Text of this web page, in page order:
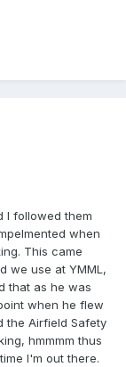
I followed them
when
This came
we use at YMML,
that as he was
when he flew
the Airfield Safety
hmmmm thus
I'm out there.